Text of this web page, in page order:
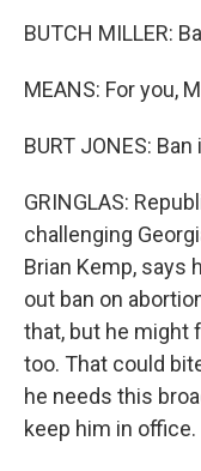
BUTCH MILLER:
MEANS: For you,
BURT JONES: Ban
GRINGLAS:
challenging
Brian Kemp, says
out ban on
that, but he might
too. That could
he needs this
keep him in office.